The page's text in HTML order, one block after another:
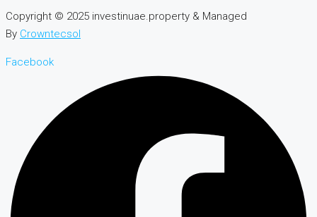
Copyright © 2025 investinuae.property & Managed
By Crowntecsol
Facebook